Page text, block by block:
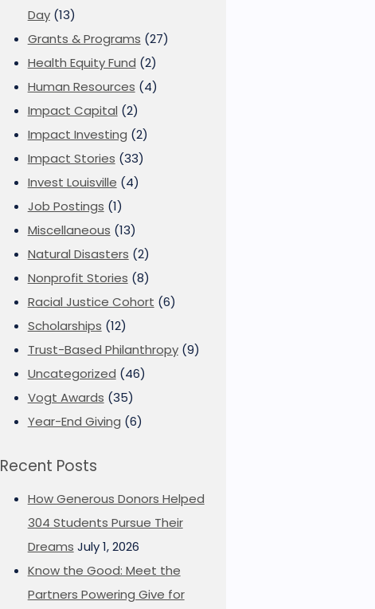
Day(13)
Grants & Programs (27)
Health Equity Fund (2)
Human Resources (4)
Impact Capital (2)
Impact Investing (2)
Impact Stories (33)
Invest Louisville (4)
Job Postings (1)
Miscellaneous (13)
Natural Disasters (2)
Nonprofit Stories (8)
Racial Justice Cohort (6)
Scholarships (12)
Trust-Based Philanthropy(9)
Uncategorized (46)
Vogt Awards (35)
Year-End Giving (6)
Recent Posts
How Generous Donors Helped
304 Students Pursue Their
Dreams July 1, 2026
Know the Good: Meet the
Partners Powering Give for